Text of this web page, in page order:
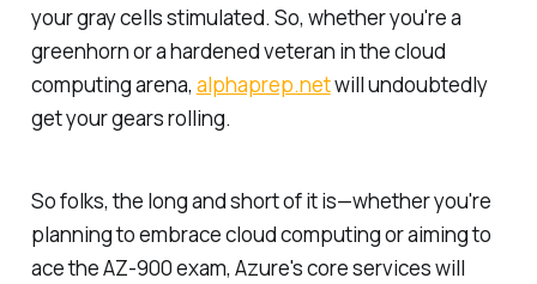
your gray cells stimulated. So, whether you're a
greenhorn or a hardened veteran in the cloud
computing arena, alphaprep.netwill undoubtedly
get your gears rolling.
So folks, the long and short of it is—whether you're
planning to embrace cloud computing or aiming to
ace the AZ-900 exam, Azure's core services will